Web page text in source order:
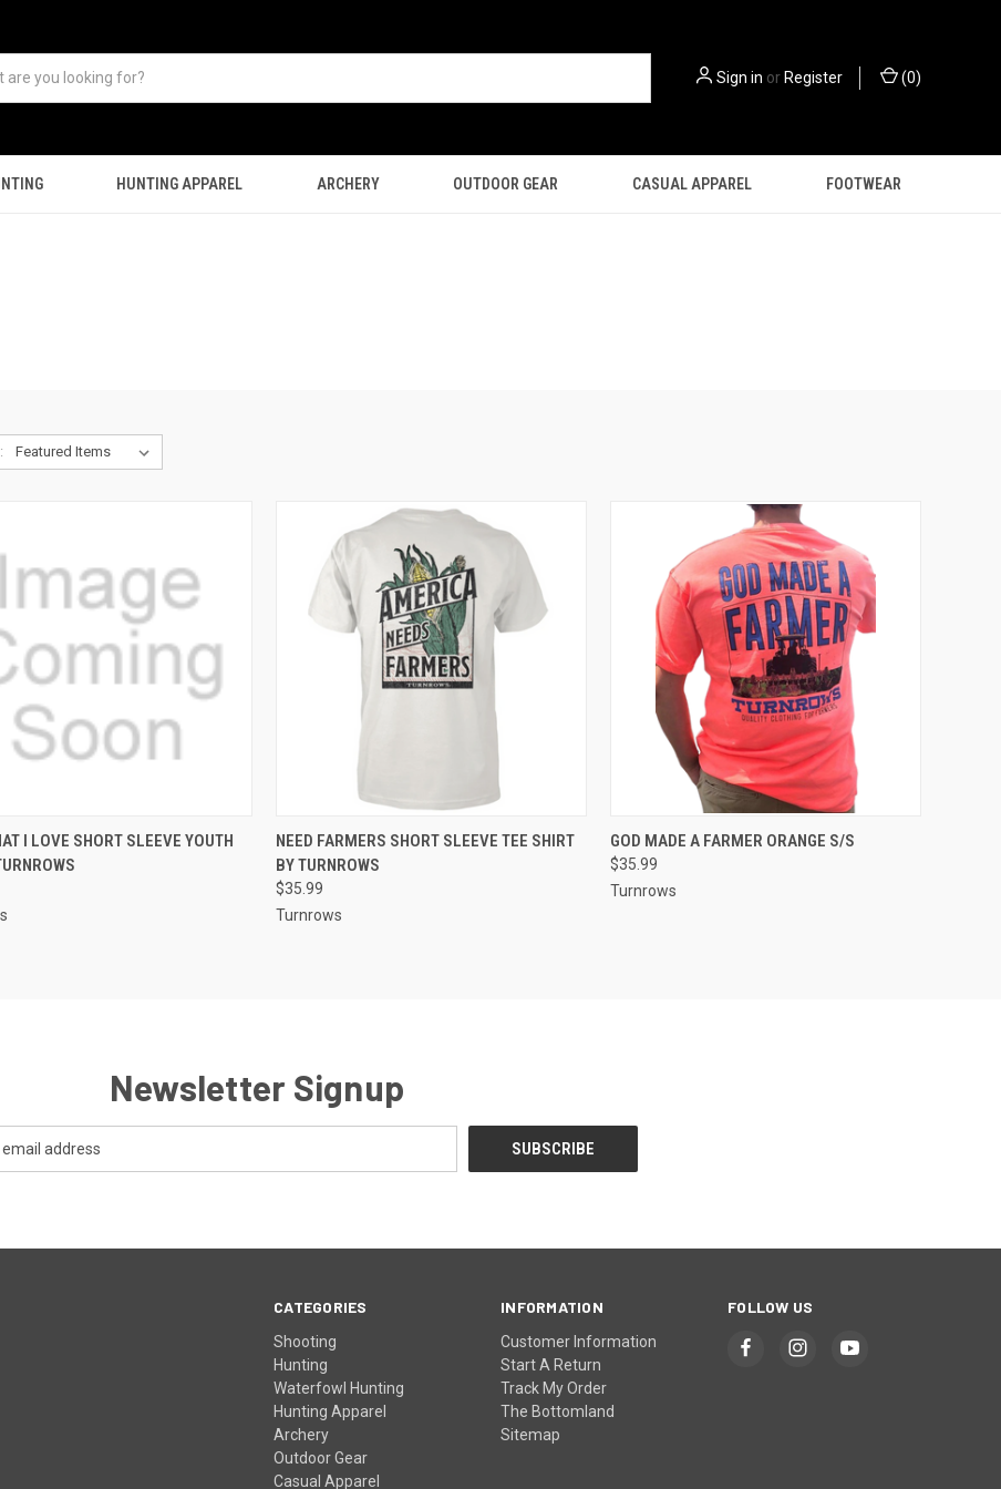
Sign in orRegister (0)
HUNTING APPAREL ARCHERY OUTDOOR GEAR CASUAL APPAREL FOOTWEAR
VIEW VIEW OPTIONS
I LOVE SHORT SLEEVE YOUTH
QUICK VIEW VIEW OPTIONS
Compare
NEED FARMERS SHORT SLEEVE TEE SHIRT
BY TURNROWS
$35.99
Turnrows
QUICK VIEW VIEW OPTIONS
Compare
GOD MADE A FARMER ORANGE S/S
$35.99
Turnrows
Newsletter Signup
CATEGORIES
Shooting
Hunting
Waterfowl Hunting
Hunting Apparel
Archery
Outdoor Gear
Casual Apparel
INFORMATION
Customer Information
Start A Return
Track My Order
The Bottomland
Sitemap
FOLLOW US